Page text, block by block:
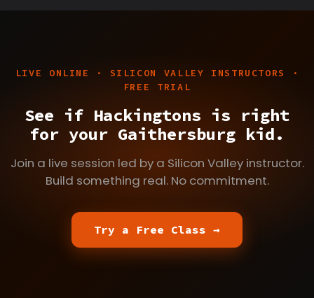
LIVE ONLINE · SILICON VALLEY INSTRUCTORS ·
FREE TRIAL
See if Hackingtons is right
for your Gaithersburg kid.
Join a live session led by a Silicon Valley instructor.
Build something real. No commitment.
Try a Free Class →